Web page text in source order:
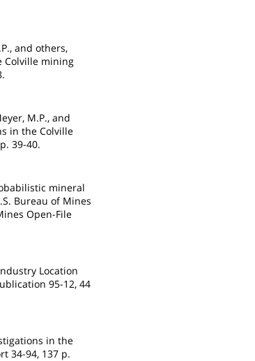
and others,
Colville mining
M.P., and
in the Colville
39-40.
mineral
Bureau of Mines
Open-File
Location
95-12, 44
in the
34-94, 137 p.